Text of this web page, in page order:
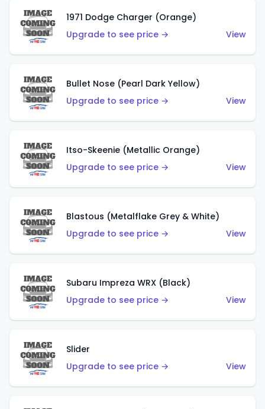
1971 Dodge Charger (Orange)
Upgrade to see price →
View
Bullet Nose (Pearl Dark Yellow)
Upgrade to see price →
View
Itso-Skeenie (Metallic Orange)
Upgrade to see price →
View
Blastous (Metalflake Grey & White)
Upgrade to see price →
View
Subaru Impreza WRX (Black)
Upgrade to see price →
View
Slider
Upgrade to see price →
View